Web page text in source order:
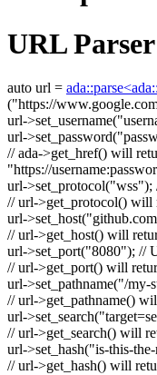
URL Parser
auto url =
("https://
url->set_username(
url->set_password(
// ada->get_href() will
"https://username:
url->set_protocol("wss");
// url->get_protocol() will
url->set_host(
// url->get_host() will
url->set_port("8080"); //
// url->get_port() will
url->set_pathname("/my-
// url->get_pathname()
url->set_search(
// url->get_search() will
url->set_hash("is-this-
// url->get_hash() will